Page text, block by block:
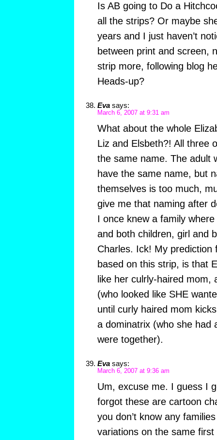
Is AB going to Do a
all the strips? Or maybe
years and I just haven’t
between print and screen,
strip more, following blog
Heads-up?
Eva says:
March 6, 2007 at 9:31 am
What about the whole
Liz and Elsbeth?! All three
the same name. The adult
have the same name, but
themselves is too much,
give me that naming after
I once knew a family
and both children, girl and
Charles. Ick! My prediction
based on this strip, is that
like her culrly-haired mom,
(who looked like SHE
until curly haired mom
a dominatrix (who she had
were together).
Eva says:
March 6, 2007 at 9:36 am
Um, excuse me. I guess I
forgot these are cartoon
you don’t know any
variations on the same